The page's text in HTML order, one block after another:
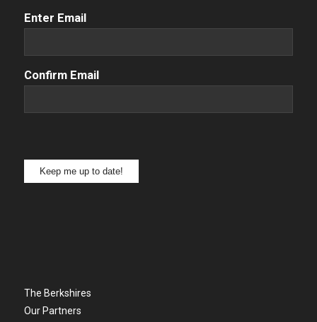
Email(Required)
Enter Email
Confirm Email
Keep me up to date!
The Berkshires
Our Partners